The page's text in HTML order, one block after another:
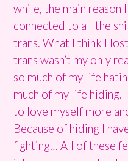
while, the main reason
connected to all the
trans. What I think I
trans wasn’t my only
so much of my life
much of my life hiding.
to love myself more
Because of hiding I
fighting… All of these